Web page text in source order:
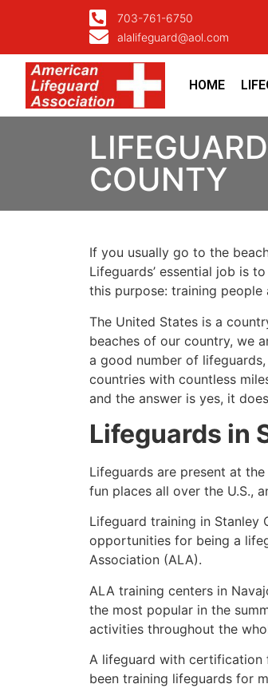
703-761-6750
alalifeguard@aol.com
HOME
COUNTY
If you usually go to the
Lifeguards’ essential job is
this purpose: training
The United States is a
beaches of our country, we
a good number of
countries with countless
and the answer is yes, it
Lifeguards in
Lifeguards are present at
fun places all over the U.S.,
Lifeguard training in Stanley
opportunities for being a
Association (ALA).
ALA training centers in
the most popular in the
activities throughout the
A lifeguard with certification
been training lifeguards for